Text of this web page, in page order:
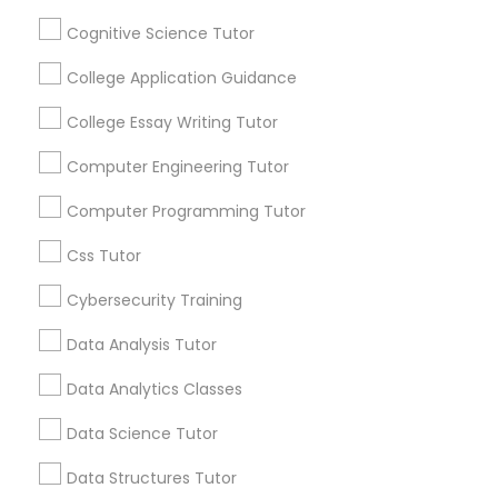
Scratch Classes
SQL Courses
Phonics Classes
AP Calculus AB
Cognitive Science Tutor
College Application Guidance
College Essay Writing Tutor
Computer Engineering Tutor
Computer Programming Tutor
Css Tutor
Cybersecurity Training
Data Analysis Tutor
Data Analytics Classes
Data Science Tutor
Data Structures Tutor
receive updates
communications.
Everything You Need to Know About
Calculus Tutor
Article